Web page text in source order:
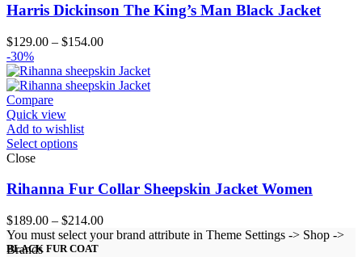
Harris Dickinson The King’s Man Black Jacket
$129.00 – $154.00Price
$129.00
through
-30%
Compare
Quick view
Add to wishlist
Select options
Close
Rihanna Fur Collar Sheepskin Jacket Women
$189.00 – $214.00Price
range:
You must select your brand attribute in Theme Settings -> Shop ->
Brands
BLACK FUR COAT